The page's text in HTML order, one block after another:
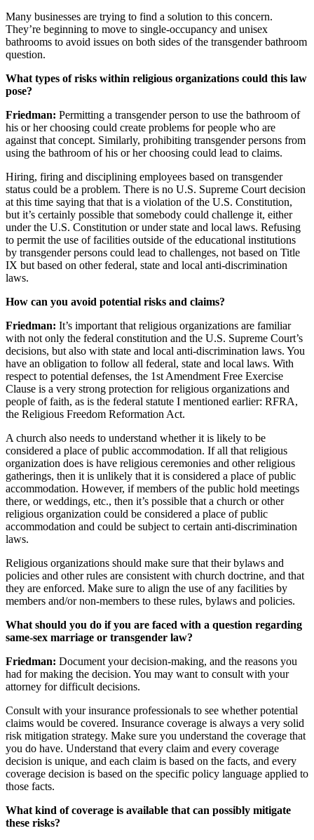
Many businesses are trying to find a solution to this concern.
They’re beginning to move to single-occupancy and unisex
bathrooms to avoid issues on both sides of the transgender bathroom
question.
What types of risks within religious organizations could this law
pose?
Friedman: Permitting a transgender person to use the bathroom of
his or her choosing could create problems for people who are
against that concept. Similarly, prohibiting transgender persons from
using the bathroom of his or her choosing could lead to claims.
Hiring, firing and disciplining employees based on transgender
status could be a problem. There is no U.S. Supreme Court decision
at this time saying that that is a violation of the U.S. Constitution,
but it’s certainly possible that somebody could challenge it, either
under the U.S. Constitution or under state and local laws. Refusing
to permit the use of facilities outside of the educational institutions
by transgender persons could lead to challenges, not based on Title
IX but based on other federal, state and local anti-discrimination
laws.
How can you avoid potential risks and claims?
Friedman: It’s important that religious organizations are familiar
with not only the federal constitution and the U.S. Supreme Court’s
decisions, but also with state and local anti-discrimination laws. You
have an obligation to follow all federal, state and local laws. With
respect to potential defenses, the 1st Amendment Free Exercise
Clause is a very strong protection for religious organizations and
people of faith, as is the federal statute I mentioned earlier: RFRA,
the Religious Freedom Reformation Act.
A church also needs to understand whether it is likely to be
considered a place of public accommodation. If all that religious
organization does is have religious ceremonies and other religious
gatherings, then it is unlikely that it is considered a place of public
accommodation. However, if members of the public hold meetings
there, or weddings, etc., then it’s possible that a church or other
religious organization could be considered a place of public
accommodation and could be subject to certain anti-discrimination
laws.
Religious organizations should make sure that their bylaws and
policies and other rules are consistent with church doctrine, and that
they are enforced. Make sure to align the use of any facilities by
members and/or non-members to these rules, bylaws and policies.
What should you do if you are faced with a question regarding
same-sex marriage or transgender law?
Friedman: Document your decision-making, and the reasons you
had for making the decision. You may want to consult with your
attorney for difficult decisions.
Consult with your insurance professionals to see whether potential
claims would be covered. Insurance coverage is always a very solid
risk mitigation strategy. Make sure you understand the coverage that
you do have. Understand that every claim and every coverage
decision is unique, and each claim is based on the facts, and every
coverage decision is based on the specific policy language applied to
those facts.
What kind of coverage is available that can possibly mitigate
these risks?